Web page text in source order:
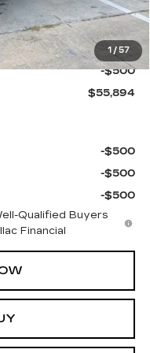
1 / 57
$56,894
-$500
-$500
$55,894
-$500
-$500
-$500
Qualified Buyers
Financial